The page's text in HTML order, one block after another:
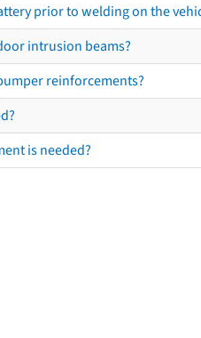
prior to welding on the
intrusion beams?
reinforcements?
is needed?